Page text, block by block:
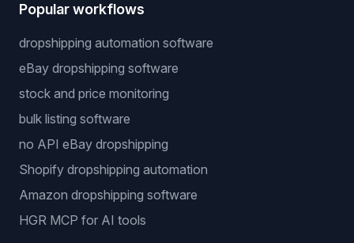
Popular workflows
dropshipping automation software
eBay dropshipping software
stock and price monitoring
bulk listing software
no API eBay dropshipping
Shopify dropshipping automation
Amazon dropshipping software
HGR MCP for AI tools